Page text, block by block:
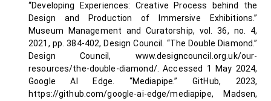
“Developing Experiences: Creative Process behind the
Design and Production of Immersive Exhibitions.”
Museum Management and Curatorship, vol. 36, no. 4,
2021, pp. 384-402, Design Council. “The Double Diamond.”
Design Council, www.designcouncil.org.uk/our-
resources/the-double-diamond/. Accessed 1 May 2024,
Google AI Edge. “Mediapipe.” GitHub, 2023,
https://github.com/google-ai-edge/mediapipe, Madsen,